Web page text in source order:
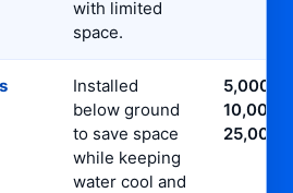
with limited
space.
Installed
below ground
to save space
while keeping
water cool and
5,000L,
10,000L,
25,000L